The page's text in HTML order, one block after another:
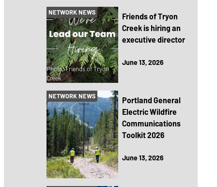
NETWORK NEWS
Photo: Friends of Tryon
Creek
Friends of Tryon
Creek is hiring an
executive director
June 13, 2026
NETWORK NEWS
Portland General
Electric Wildfire
Communications
Toolkit 2026
June 13, 2026